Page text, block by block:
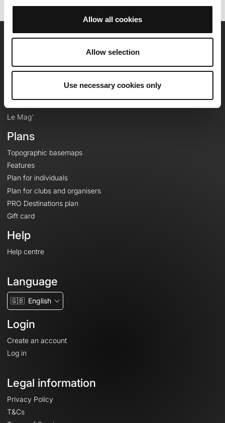
Allow all cookies
Allow selection
Use necessary cookies only
Team
Le Mag'
Plans
Topographic basemaps
Features
Plan for individuals
Plan for clubs and organisers
PRO Destinations plan
Gift card
Help
Help centre
Language
🇬🇧 English
Login
Create an account
Log in
Legal information
Privacy Policy
T&Cs